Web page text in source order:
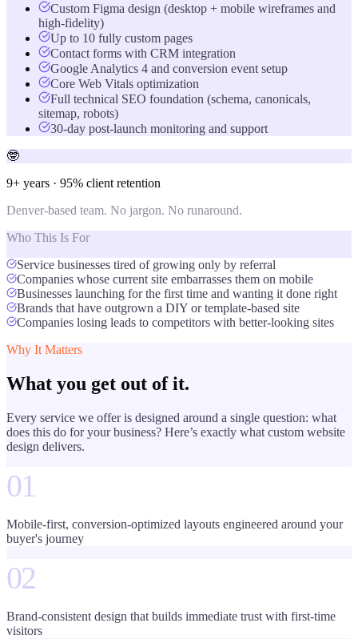
Custom Figma design (desktop + mobile wireframes and
high-fidelity)
Up to 10 fully custom pages
Contact forms with CRM integration
Google Analytics 4 and conversion event setup
Core Web Vitals optimization
Full technical SEO foundation (schema, canonicals,
sitemap, robots)
30-day post-launch monitoring and support
🤓
9+ years · 95% client retention
Denver-based team. No jargon. No runaround.
Who This Is For
Service businesses tired of growing only by referral
Companies whose current site embarrasses them on mobile
Businesses launching for the first time and wanting it done right
Brands that have outgrown a DIY or template-based site
Companies losing leads to competitors with better-looking sites
Why It Matters
What you get out of it.
Every service we offer is designed around a single question: what
does this do for your business? Here’s exactly what custom website
design delivers.
01
Mobile-first, conversion-optimized layouts engineered around your
buyer's journey
02
Brand-consistent design that builds immediate trust with first-time
visitors